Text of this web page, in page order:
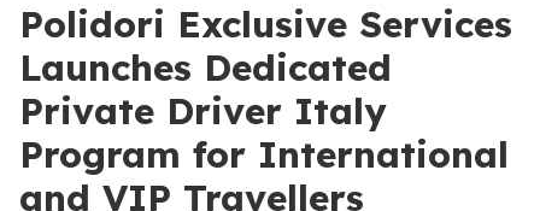
Polidori Exclusive Services
Launches Dedicated
Private Driver Italy
Program for International
and VIP Travellers